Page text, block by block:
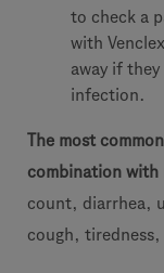
to check a
with
away if they
infection.
The most
combination
count, diarrhea,
cough, tiredness,